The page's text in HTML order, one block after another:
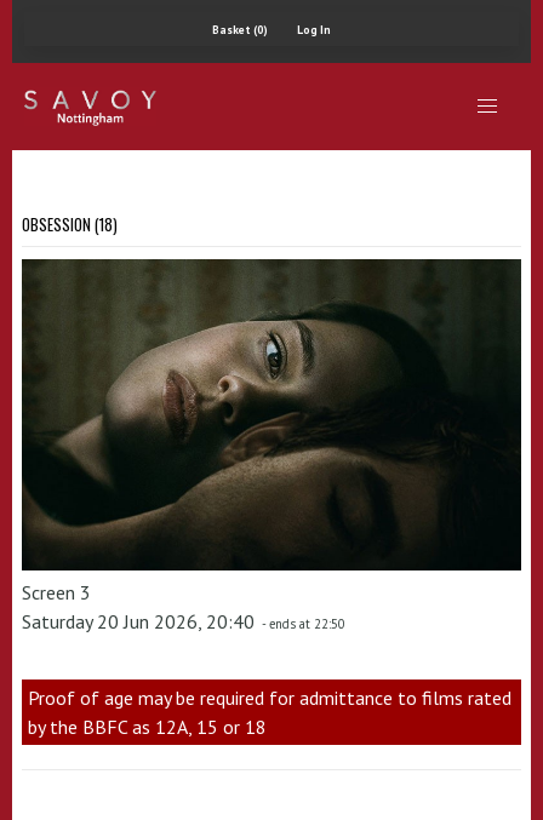
Basket (0) Log In
OBSESSION (18)
Screen 3
Saturday 20 Jun 2026, 20:40 - ends at 22:50
Proof of age may be required for admittance to films rated
by the BBFC as 12A, 15 or 18